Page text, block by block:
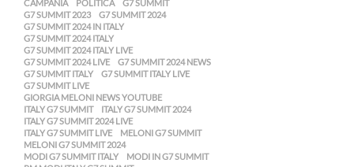
CAMPANIA ,POLITICA G7 SUMMIT
G7 SUMMIT 2023
,G7 SUMMIT 2024
G7 SUMMIT 2024 IN ITALY
G7 SUMMIT 2024 ITALY
G7 SUMMIT 2024 ITALY LIVE
G7 SUMMIT 2024 LIVE
,G7 SUMMIT 2024 NEWS
G7 SUMMIT ITALY
,G7 SUMMIT ITALY LIVE
G7 SUMMIT LIVE
GIORGIA MELONI NEWS YOUTUBE
ITALY G7 SUMMIT
,ITALY G7 SUMMIT 2024
ITALY G7 SUMMIT 2024 LIVE
ITALY G7 SUMMIT LIVE
,MELONI G7 SUMMIT
MELONI G7 SUMMIT 2024
MODI G7 SUMMIT ITALY
,MODI IN G7 SUMMIT